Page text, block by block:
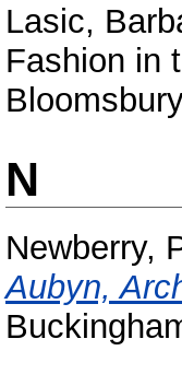
Lasic,
Fashion in
N
Newberry,
Aubyn,